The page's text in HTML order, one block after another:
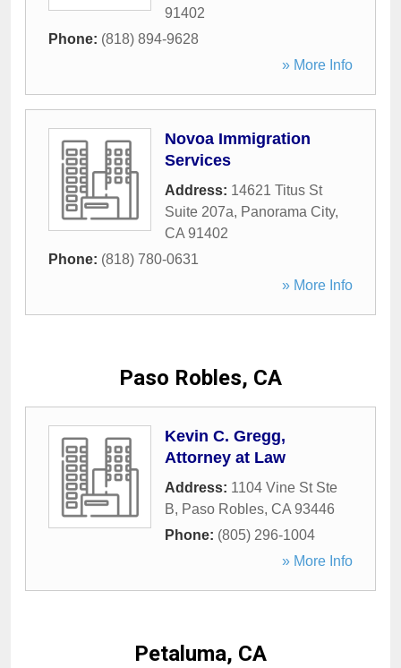
91402
Phone: (818) 894-9628
» More Info
Novoa Immigration
Services
Address: 14621 Titus St
Suite 207a, Panorama City,
CA 91402
Phone: (818) 780-0631
» More Info
Paso Robles, CA
Kevin C. Gregg,
Attorney at Law
Address: 1104 Vine St Ste
B, Paso Robles, CA 93446
Phone: (805) 296-1004
» More Info
Petaluma, CA